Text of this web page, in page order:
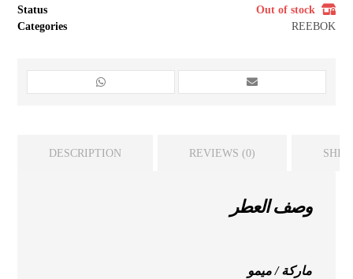
Status
Out of stock
Categories
REEBOK
DESCRIPTION REVIEWS (0)
وصف العطر
ماركة / ميمو